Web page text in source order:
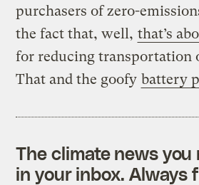
purchasers of zero-
the fact that, well, that’s
for reducing transportation
That and the goofy battery
The climate news
in your inbox. Always